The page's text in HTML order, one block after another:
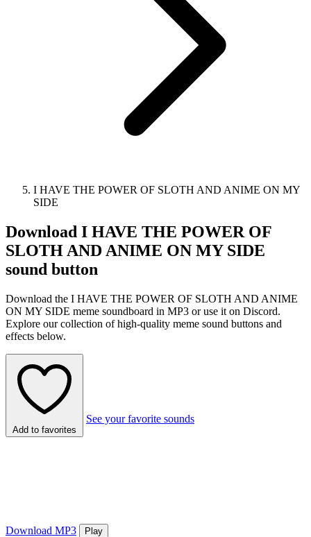
I HAVE THE POWER OF SLOTH AND ANIME ON MY
SIDE
Download I HAVE THE POWER OF
SLOTH AND ANIME ON MY SIDE
sound button
Download the I HAVE THE POWER OF SLOTH AND ANIME
ON MY SIDE meme soundboard in MP3 or use it on Discord.
Explore our collection of high-quality meme sound buttons and
effects below.
Add to favorites
See your favorite sounds
Download MP3
Play